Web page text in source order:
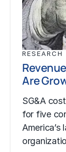
RESEARCH
Are
SG&A
for five
America’s